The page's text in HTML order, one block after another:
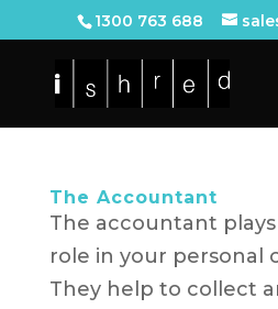
1300 763 688
The Accountant
The accountant
role in your personal
They help to collect